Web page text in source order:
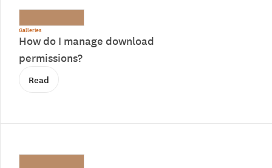
Galleries
How do I manage download
permissions?
Read